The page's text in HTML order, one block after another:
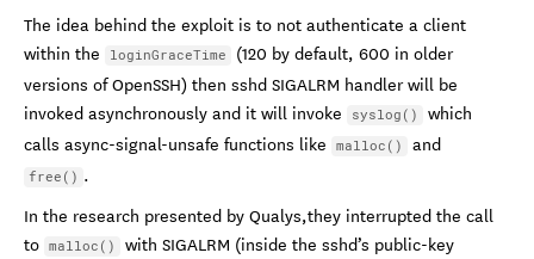
The idea behind the exploit is to not authenticate a client
within the
loginGraceTime
(120 by default, 600 in older
versions of OpenSSH) then sshd SIGALRM handler will be
invoked asynchronously and it will invoke
syslog()
which
calls async-signal-unsafe functions like malloc() and
free() .
In the research presented by Qualys,they interrupted the call
to malloc()
with SIGALRM (inside the sshd’s public-key